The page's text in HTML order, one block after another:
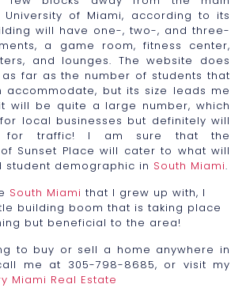
University of Miami, according to its
will have one-, two-, and three-
a game room, fitness center,
and lounges. The website does
far as the number of students that
accommodate, but its size leads me
will be quite a large number, which
local businesses but definitely will
traffic! I am sure that the
Sunset Place will cater to what will
student demographic in South Miami.
South Miami that I grew up with, I
building boom that is taking place
but beneficial to the area!
to buy or sell a home anywhere in
me at 305-798-8685, or visit my
Miami Real Estate